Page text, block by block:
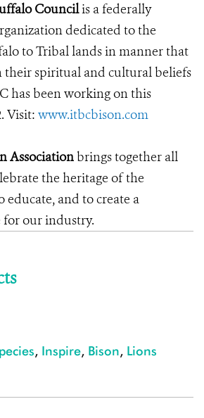
Councilis a federally
dedicated to the
to Tribal lands in manner that
their spiritual and cultural beliefs
has been working on this
Visit: www.itbcbison.com
Association brings together all
the heritage of the
educate, and to create a
our industry.
, Inspire, Bison, Lions